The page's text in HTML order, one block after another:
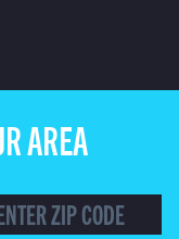
AREA